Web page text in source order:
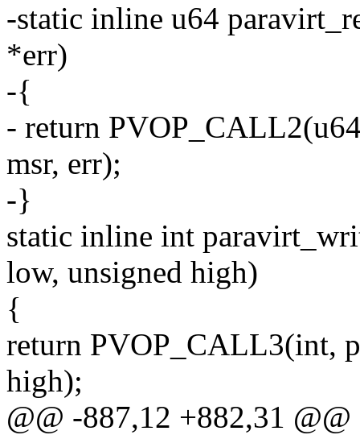
-static inline u64
*err)
-{
- return
msr, err);
-}
static inline int
low, unsigned high)
{
return PVOP_CALL3(int,
high);
@@ -887,12 +882,31